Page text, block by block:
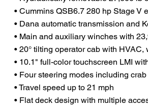
• Cummins QSB6.7 280 hp Stage V
• Dana automatic transmission and
• Main and auxiliary winches with
• 20° tilting operator cab with
• 10.1" full-color touchscreen LMI
• Four steering modes including
• Travel speed up to 21 mph
• Flat deck design with multiple